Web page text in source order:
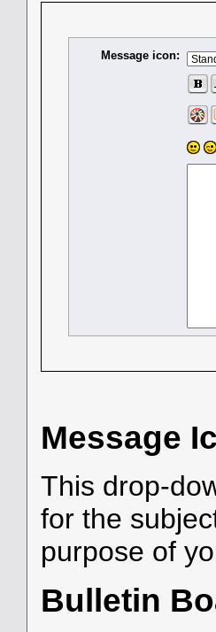
Message icon:
Message
This drop-
for the
purpose of
Bulletin